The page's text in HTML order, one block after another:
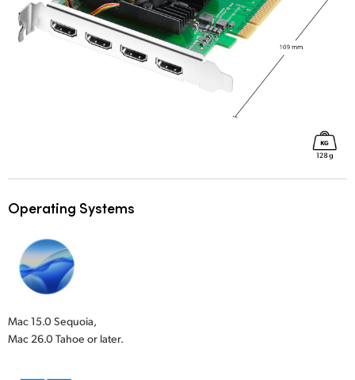
Operating Systems
Mac 15.0 Sequoia,
Mac 26.0 Tahoe or later.